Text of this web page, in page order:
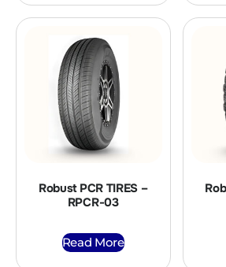
Robust PCR TIRES –
RPCR-03
Read More